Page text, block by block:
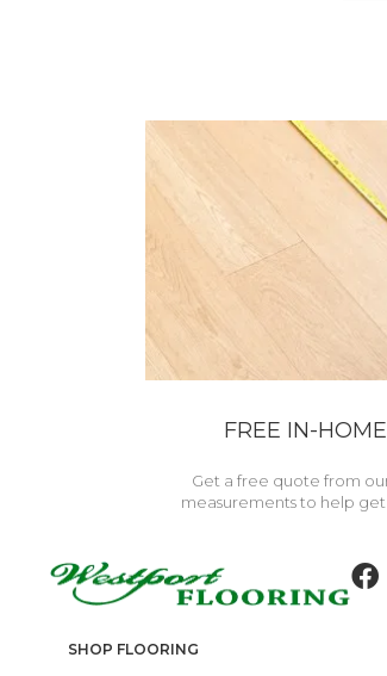
FREE IN-
Get a free quote from
measurements to help
SHOP FLOORING